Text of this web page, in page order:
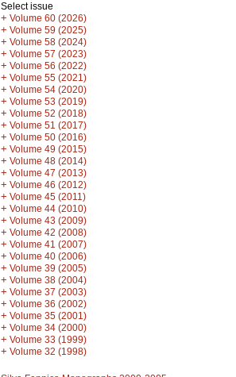
Select issue
+ Volume 60 (2026)
+ Volume 59 (2025)
+ Volume 58 (2024)
+ Volume 57 (2023)
+ Volume 56 (2022)
+ Volume 55 (2021)
+ Volume 54 (2020)
+ Volume 53 (2019)
+ Volume 52 (2018)
+ Volume 51 (2017)
+ Volume 50 (2016)
+ Volume 49 (2015)
+ Volume 48 (2014)
+ Volume 47 (2013)
+ Volume 46 (2012)
+ Volume 45 (2011)
+ Volume 44 (2010)
+ Volume 43 (2009)
+ Volume 42 (2008)
+ Volume 41 (2007)
+ Volume 40 (2006)
+ Volume 39 (2005)
+ Volume 38 (2004)
+ Volume 37 (2003)
+ Volume 36 (2002)
+ Volume 35 (2001)
+ Volume 34 (2000)
+ Volume 33 (1999)
+ Volume 32 (1998)